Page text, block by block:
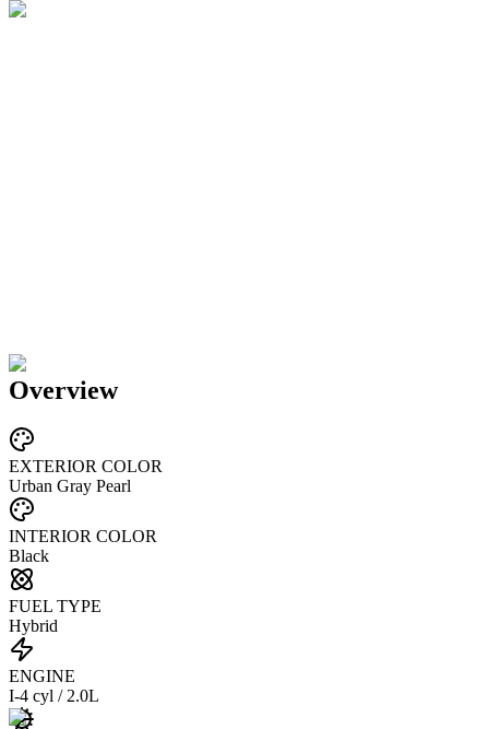
Overview
EXTERIOR COLOR
Urban Gray Pearl
INTERIOR COLOR
Black
FUEL TYPE
Hybrid
ENGINE
I-4 cyl / 2.0L